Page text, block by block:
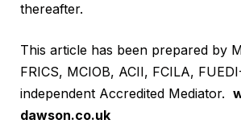
thereafter.
This article has been prepared by
FRICS, MCIOB, ACII, FCILA,
independent Accredited Mediator.
dawson.co.uk